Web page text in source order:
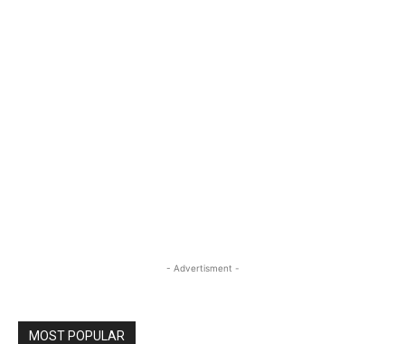
- Advertisment -
MOST POPULAR